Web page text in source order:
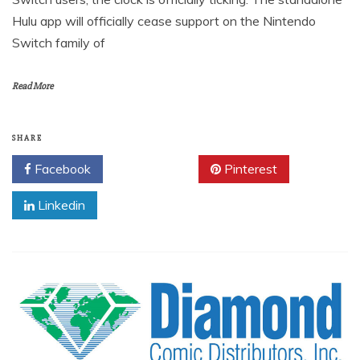
Hulu app will officially cease support on the Nintendo
Switch family of
Read More
SHARE
Facebook Pinterest
Linkedin